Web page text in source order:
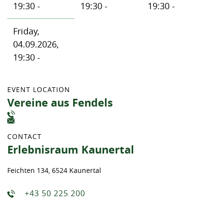
19:30 -
19:30 -
19:30 -
Friday,
04.09.2026,
19:30 -
EVENT LOCATION
Vereine aus Fendels
CONTACT
Erlebnisraum Kaunertal
Feichten 134, 6524 Kaunertal
+43 50 225 200